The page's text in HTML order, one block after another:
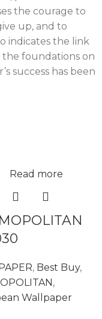
the courage to
up, and to
indicates the link
foundations on
success has been
Read more
, Best Buy,
,
Wallpaper